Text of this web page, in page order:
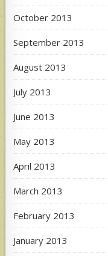
October 2013
September 2013
August 2013
July 2013
June 2013
May 2013
April 2013
March 2013
February 2013
January 2013